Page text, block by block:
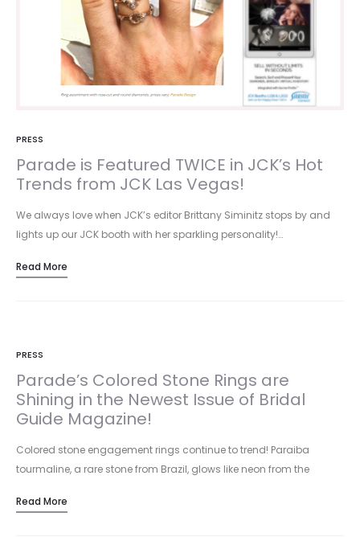
PRESS
Parade is Featured TWICE in JCK’s Hot
Trends from JCK Las Vegas!
We always love when JCK’s editor Brittany Siminitz stops by and
lights up our JCK booth with her sparkling personality!…
Read More
PRESS
Parade’s Colored Stone Rings are
Shining in the Newest Issue of Bridal
Guide Magazine!
Colored stone engagement rings continue to trend! Paraiba
tourmaline, a rare stone from Brazil, glows like neon from the
Read More